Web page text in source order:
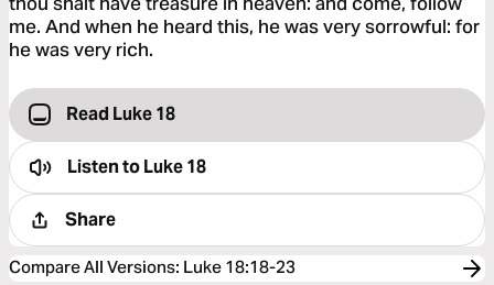
me. And when he heard this, he was very sorrowful: for
he was very rich.
Read Luke 18
Listen toLuke 18
Share
Compare All Versions: Luke 18:18-23